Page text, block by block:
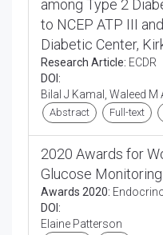
among Type 2
to NCEP ATP III
Diabetic Center,
Research Article: ECDR
DOI:
Bilal J Kamal, Waleed M
Abstract Full-text
2020 Awards for
Glucose Monitoring
Awards 2020:
DOI:
Elaine Patterson